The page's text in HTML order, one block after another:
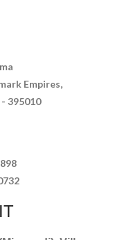
Empires,
395010